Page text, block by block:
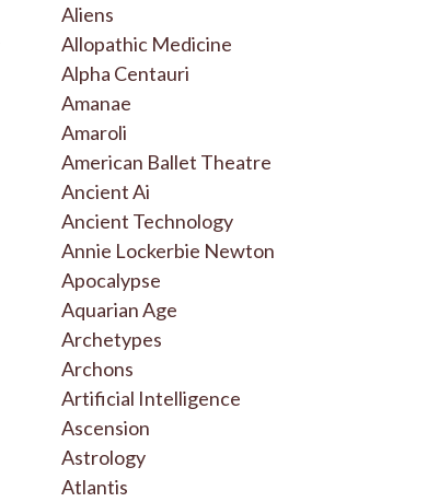
Aliens
Allopathic Medicine
Alpha Centauri
Amanae
Amaroli
American Ballet Theatre
Ancient Ai
Ancient Technology
Annie Lockerbie Newton
Apocalypse
Aquarian Age
Archetypes
Archons
Artificial Intelligence
Ascension
Astrology
Atlantis